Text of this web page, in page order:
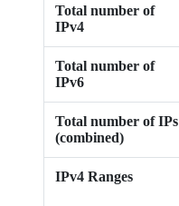
Total number of
IPv4
Total number of
IPv6
Total number of IPs
(combined)
IPv4 Ranges